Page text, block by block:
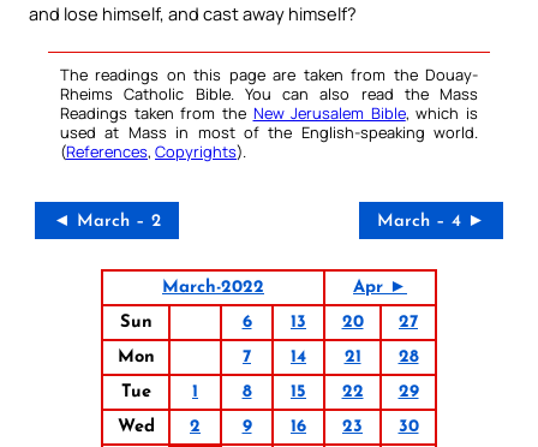
and lose himself, and cast away himself?
The readings on this page are taken from the Douay-
Rheims Catholic Bible. You can also read the Mass
Readings taken from the New Jerusalem Bible, which is
used at Mass in most of the English-speaking world.
(References, Copyrights).
◄ March – 2 March – 4 ►
March-2022
Apr ►
Sun
6 13 20
27
Mon
7 14 21
28
Tue
1 8 15 22
29
Wed
2 9 16 23
30